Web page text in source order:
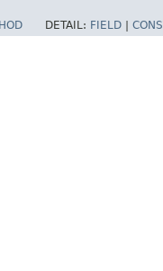
DETAIL: FIELD